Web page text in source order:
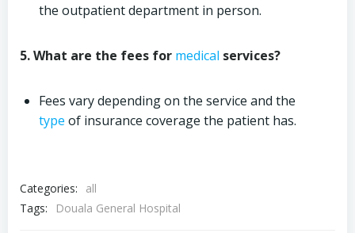
the outpatient department in person.
5. What are the fees for medical services?
Fees vary depending on the service and the
type of insurance coverage the patient has.
Categories:
all
Tags:
Douala General Hospital